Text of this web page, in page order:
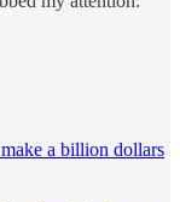
a billion dollars